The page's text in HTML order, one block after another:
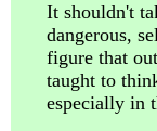
It shouldn't
dangerous,
figure that
taught to
especially in